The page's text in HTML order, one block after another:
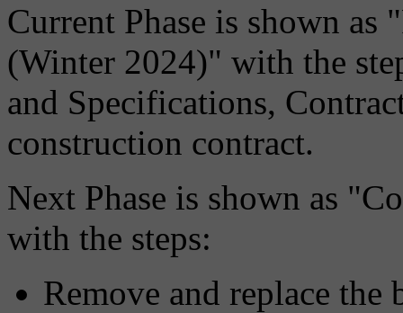
Current Phase is shown
(Winter 2024)" with the
and Specifications,
construction contract.
Next Phase is shown as
with the steps:
Remove and replace the